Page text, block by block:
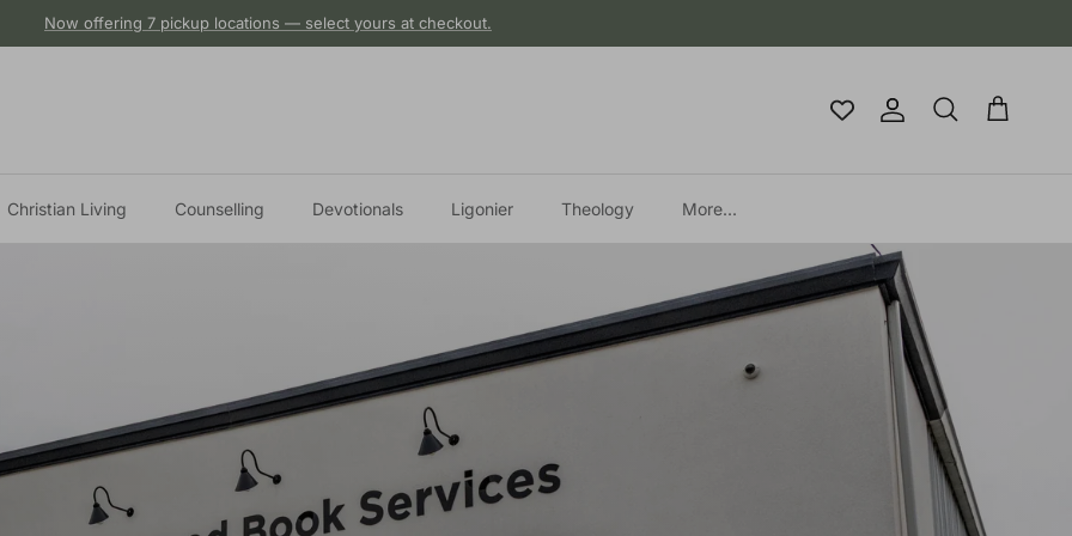
Now offering 7 pickup locations — select yours at checkout.
Account
Search Cart
Christian Living Counselling Devotionals Ligonier Theology More...